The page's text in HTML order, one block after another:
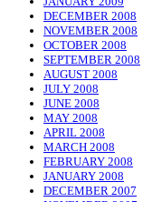
DECEMBER 2008
NOVEMBER 2008
OCTOBER 2008
SEPTEMBER 2008
AUGUST 2008
JULY 2008
JUNE 2008
MAY 2008
APRIL 2008
MARCH 2008
FEBRUARY 2008
JANUARY 2008
DECEMBER 2007